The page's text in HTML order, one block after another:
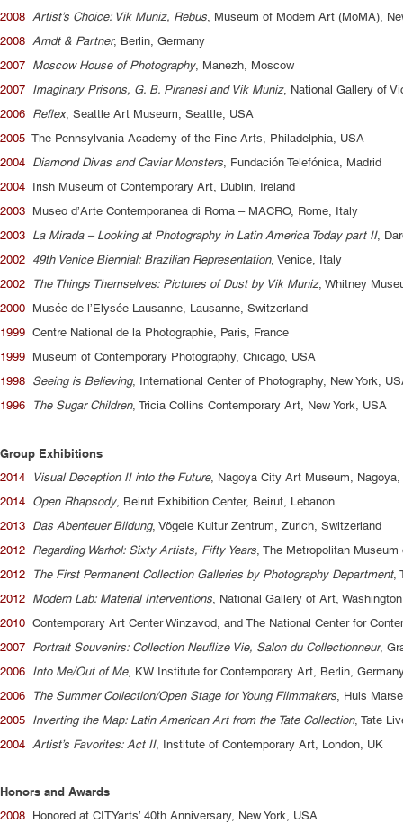
2008 Artist’s Choice: Vik Muniz, Rebus, Museum of Modern Art (MoMA),
2008 Arndt & Partner, Berlin, Germany
2007 Moscow House of Photography, Manezh, Moscow
2007 Imaginary Prisons, G. B. Piranesi and Vik Muniz, National Gallery of
2006 Reflex, Seattle Art Museum, Seattle, USA
2005 The Pennsylvania Academy of the Fine Arts, Philadelphia, USA
2004 Diamond Divas and Caviar Monsters, Fundación Telefónica, Madrid
2004 Irish Museum of Contemporary Art, Dublin, Ireland
2003 Museo d’Arte Contemporanea di Roma – MACRO, Rome, Italy
2003 La Mirada – Looking at Photography in Latin America Today part II,
2002 49th Venice Biennial: Brazilian Representation, Venice, Italy
2002
The Things Themselves: Pictures of Dust by Vik Muniz, Whitney
2000 Musée de l’Elysée Lausanne, Lausanne, Switzerland
1999 Centre National de la Photographie, Paris, France
1999 Museum of Contemporary Photography, Chicago, USA
1998 Seeing is Believing, International Center of Photography, New York,
1996
The Sugar Children, Tricia Collins Contemporary Art, New York, USA
Group Exhibitions
2014 Visual Deception II into the Future, Nagoya City Art Museum, Nagoya,
2014 Open Rhapsody, Beirut Exhibition Center, Beirut, Lebanon
2013 Das Abenteuer Bildung, Vögele Kultur Zentrum, Zurich, Switzerland
2012 Regarding Warhol: Sixty Artists, Fifty Years, The Metropolitan
2012
The First Permanent Collection Galleries by Photography Department,
2012 Modern Lab: Material Interventions, National Gallery of Art,
2010 Contemporary Art Center Winzavod, and The National Center for
2007 Portrait Souvenirs: Collection Neuflize Vie, Salon du Collectionneur,
2006 Into Me/Out of Me, KW Institute for Contemporary Art, Berlin,
2006
The Summer Collection/Open Stage for Young Filmmakers, Huis
2005 Inverting the Map: Latin American Art from the Tate Collection, Tate
2004 Artist’s Favorites: Act II, Institute of Contemporary Art, London, UK
Honors and Awards
2008 Honored at CITYarts’ 40th Anniversary, New York, USA